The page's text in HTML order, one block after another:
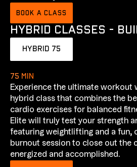
BOOK A CLASS
HYBRID CLASSES -
HYBRID 75
75 min
Experience the ultimate workout
hybrid class that combines the
cardio exercises for balanced
Elite will truly test your strength
featuring weightlifting and a fun,
burnout session to close out the
energized and accomplished.